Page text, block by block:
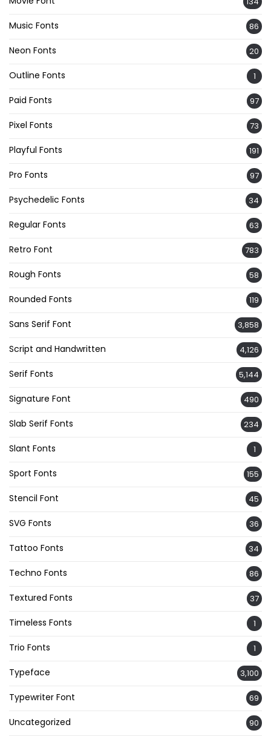
Music Fonts 86
Neon Fonts 20
Outline Fonts 1
Paid Fonts 97
Pixel Fonts 73
Playful Fonts 191
Pro Fonts 97
Psychedelic Fonts 34
Regular Fonts 63
Retro Font 783
Rough Fonts 58
Rounded Fonts 119
Sans Serif Font 3,858
Script and Handwritten 4,126
Serif Fonts 5,144
Signature Font 490
Slab Serif Fonts 234
Slant Fonts 1
Sport Fonts 155
Stencil Font 45
SVG Fonts 36
Tattoo Fonts 34
Techno Fonts 86
Textured Fonts 37
Timeless Fonts 1
Trio Fonts 1
Typeface 3,100
Typewriter Font 69
Uncategorized 90